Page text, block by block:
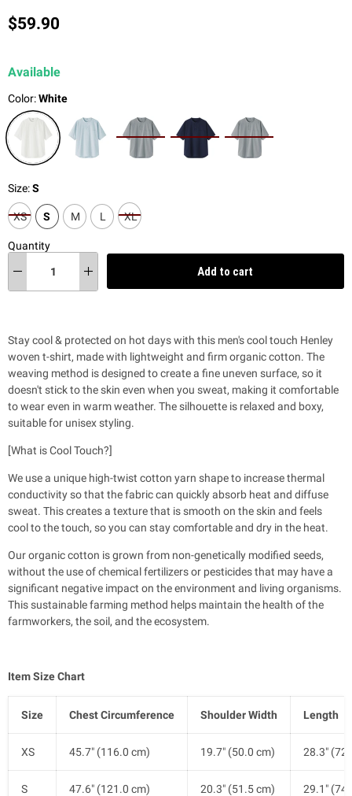
Current price
$59.90
Available
Color:White
Size:S
XS S M L XL
Quantity
Add to cart
Stay cool & protected on hot days with this men's cool touch Henley
woven t-shirt, made with lightweight and firm organic cotton. The
weaving method is designed to create a fine uneven surface, so it
doesn't stick to the skin even when you sweat, making it comfortable
to wear even in warm weather. The silhouette is relaxed and boxy,
suitable for unisex styling.
[What is Cool Touch?]
We use a unique high-twist cotton yarn shape to increase thermal
conductivity so that the fabric can quickly absorb heat and diffuse
sweat. This creates a texture that is smooth on the skin and feels
cool to the touch, so you can stay comfortable and dry in the heat.
Our organic cotton is grown from non-genetically modified seeds,
without the use of chemical fertilizers or pesticides that may have a
significant negative impact on the environment and living organisms.
This sustainable farming method helps maintain the health of the
farmworkers, the soil, and the ecosystem.
Item Size Chart
Size Chest Circumference Shoulder Width Length
XS 45.7" (116.0 cm) 19.7" (50.0 cm) 28.3"
S 47.6" (121.0 cm) 20.3" (51.5 cm) 29.1"